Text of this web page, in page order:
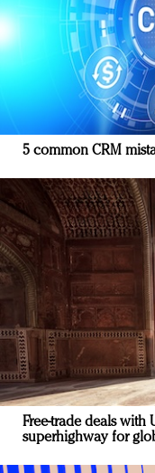
5 common CRM
Free-trade deals with
superhighway for